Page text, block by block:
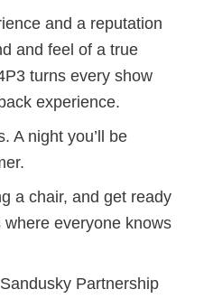
and a reputation
and feel of a true
turns every show
experience.
A night you’ll be
a chair, and get ready
everyone knows
Partnership